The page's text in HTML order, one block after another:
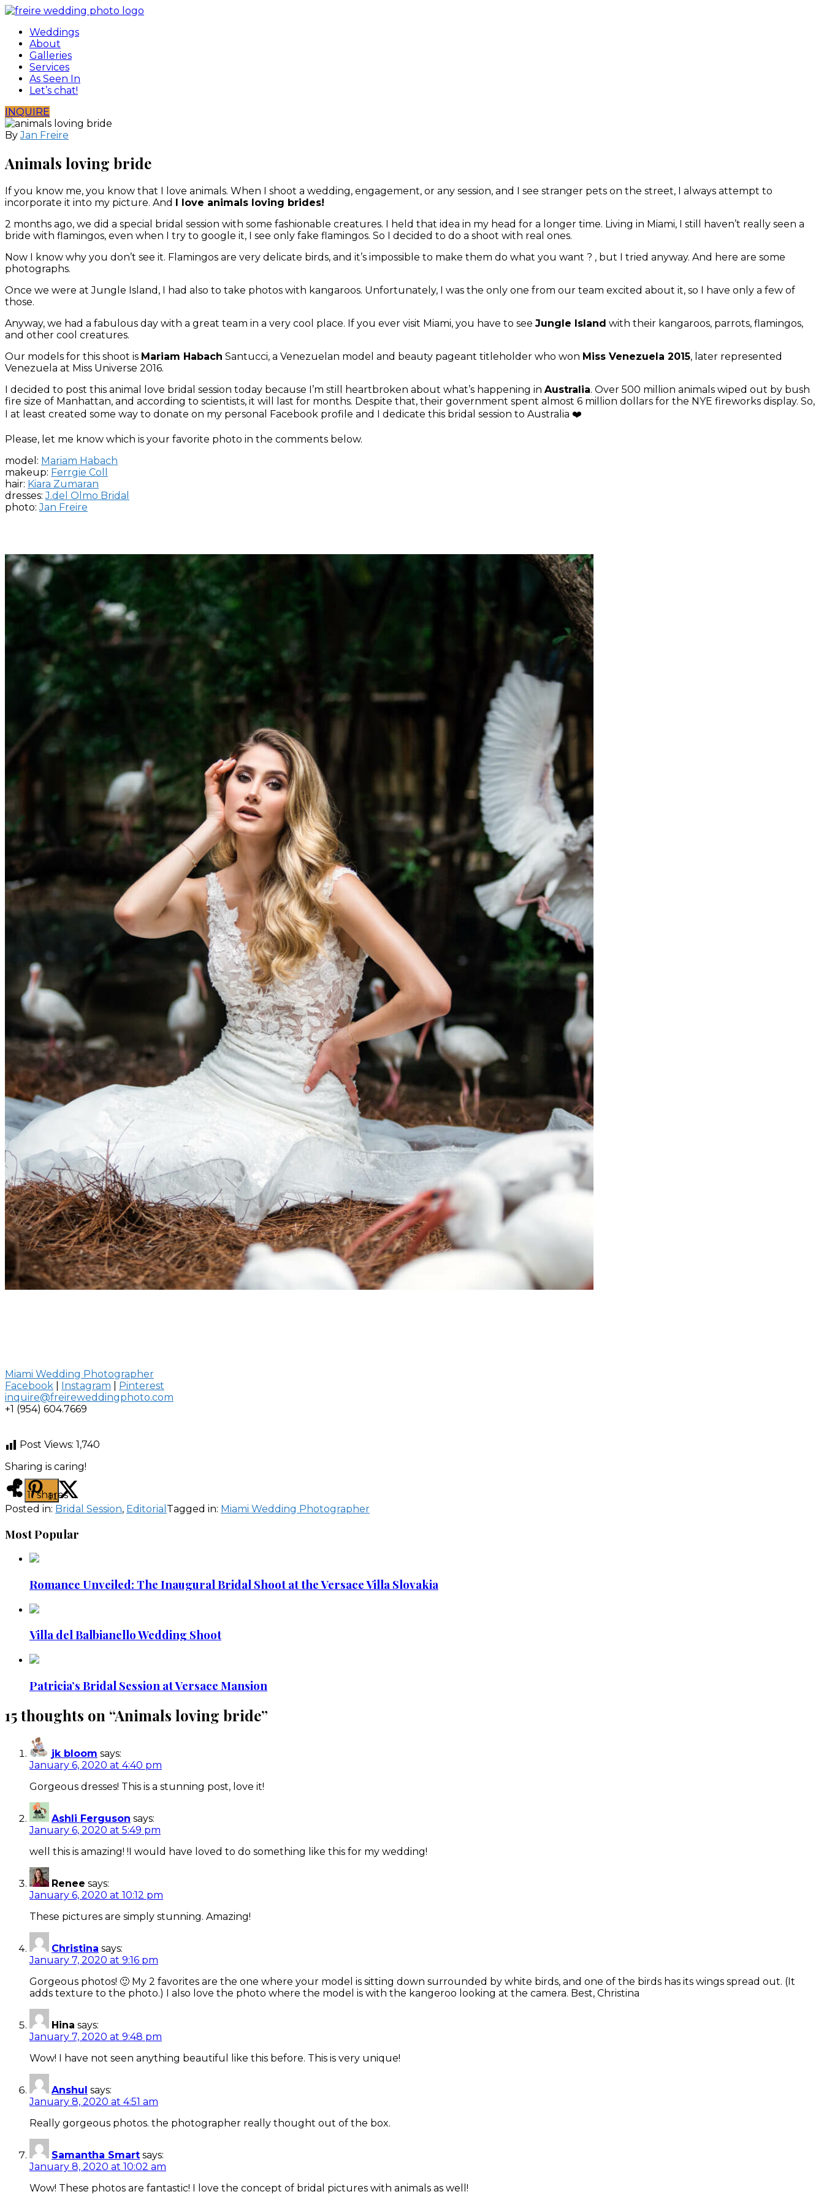
Skip
contentWeddings
About
Galleries
Services
As Seen In
Let’s chat!
INQUIRE
By Jan Freire
Animals loving bride
If you know me, you know that I love animals. When I shoot a wedding, engagement, or any session, and I see stranger pets on the street, I always attempt to
incorporate it into my picture. And I love animals loving brides!
2 months ago, we did a special bridal session with some fashionable creatures. I held that idea in my head for a longer time. Living in Miami, I still haven’t really seen a
bride with flamingos, even when I try to google it, I see only fake flamingos. So I decided to do a shoot with real ones.
Now I know why you don’t see it. Flamingos are very delicate birds, and it’s impossible to make them do what you want ? , but I tried anyway. And here are some
photographs.
Once we were at Jungle Island, I had also to take photos with kangaroos. Unfortunately, I was the only one from our team excited about it, so I have only a few of
those.
Anyway, we had a fabulous day with a great team in a very cool place. If you ever visit Miami, you have to see Jungle Island with their kangaroos, parrots, flamingos,
and other cool creatures.
Our models for this shoot is Mariam Habach Santucci, a Venezuelan model and beauty pageant titleholder who won Miss Venezuela 2015, later represented
Venezuela at Miss Universe 2016.
I decided to post this animal love bridal session today because I’m still heartbroken about what’s happening in Australia. Over 500 million animals wiped out by bush
fire size of Manhattan, and according to scientists, it will last for months. Despite that, their government spent almost 6 million dollars for the NYE fireworks display. So,
I at least created some way to donate on my personal Facebook profile and I dedicate this bridal session to Australia ❤️
Please, let me know which is your favorite photo in the comments below.
model: Mariam Habach
makeup: Ferrgie Coll
hair: Kiara Zumaran
dresses:J.del Olmo Bridal
photo:Jan Freire
Miami Wedding Photographer
Facebook
Instagram
Pinterest
inquire@freireweddingphoto.com
+1 (954) 604.7669
Post Views: 1,740
Sharing is caring!
11 shares
11
Posted in: Bridal Session, Editorial Tagged in: Miami Wedding Photographer
Most Popular
Romance Unveiled: The Inaugural Bridal Shoot at the Versace Villa Slovakia
Villa del Balbianello Wedding Shoot
Patricia’s Bridal Session at Versace Mansion
15 thoughts on “Animals loving bride”
jk bloom says:
January 6, 2020 at 4:40 pm
Gorgeous dresses! This is a stunning post, love it!
Ashli Ferguson says:
January 6, 2020 at 5:49 pm
well this is amazing! !I would have loved to do something like this for my wedding!
Renee says:
January 6, 2020 at 10:12 pm
These pictures are simply stunning. Amazing!
Christina says:
January 7, 2020 at 9:16 pm
Gorgeous photos! 🙂 My 2 favorites are the one where your model is sitting down surrounded by white birds, and one of the birds has its wings spread out. (It
adds texture to the photo.) I also love the photo where the model is with the kangeroo looking at the camera. Best, Christina
Hina says:
January 7, 2020 at 9:48 pm
Wow! I have not seen anything beautiful like this before. This is very unique!
Anshul says:
January 8, 2020 at 4:51 am
Really gorgeous photos. the photographer really thought out of the box.
Samantha Smart says:
January 8, 2020 at 10:02 am
Wow! These photos are fantastic! I love the concept of bridal pictures with animals as well!